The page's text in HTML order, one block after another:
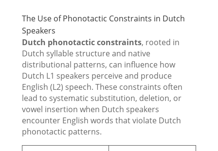
The Use of Phonotactic Constraints in Dutch
Speakers
Dutch phonotactic constraints, rooted in
Dutch syllable structure and native
distributional patterns, can influence how
Dutch L1 speakers perceive and produce
English (L2) speech. These constraints often
lead to systematic substitution, deletion, or
vowel insertion when Dutch speakers
encounter English words that violate Dutch
phonotactic patterns.